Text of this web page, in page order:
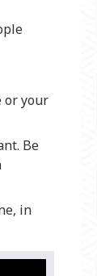
or your
Be
in